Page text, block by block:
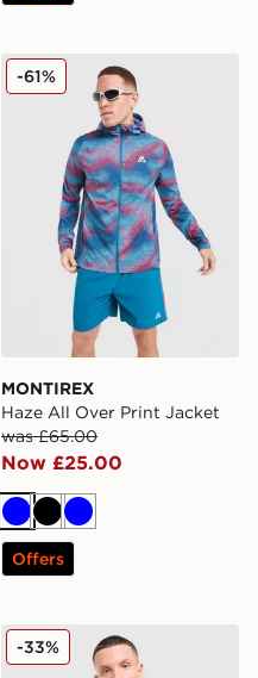
MONTIREX Haze All Over
MONTIREX
Haze All Over Print Jacket
was £65.00
Now £25.00
-61%
BlueBlack
Blue
Offers
MONTIREX Charge 2.0 T-
-33%